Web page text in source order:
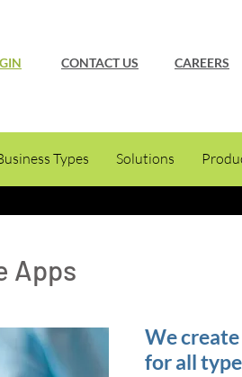
CONTACT US CAREERS
Types Solutions
Apps
We
for all